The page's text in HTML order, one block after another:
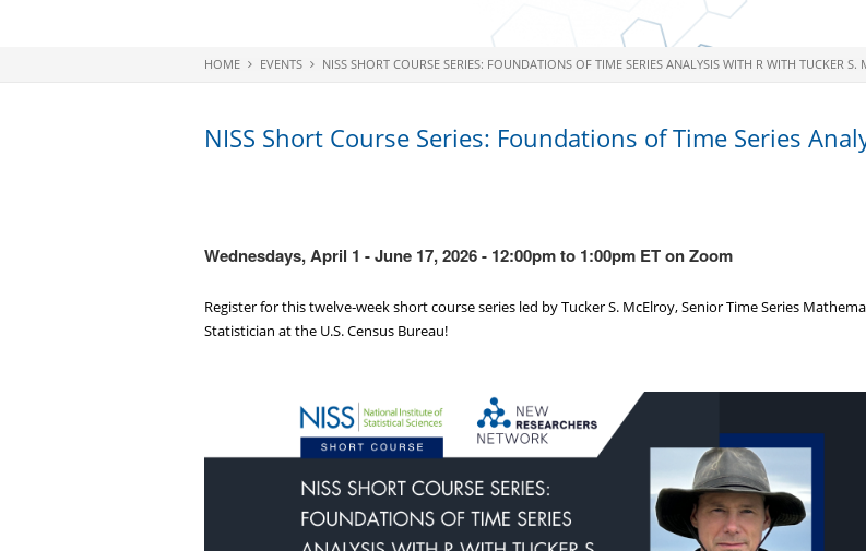
You are here
HOME EVENTS NISS SHORT COURSE SERIES: FOUNDATIONS OF TIME SERIES ANALYSIS WITH R WITH TUCKER S.
NISS Short Course Series: Foundations of Time Series
Wednesdays, April 1 - June 17, 2026 - 12:00pm to 1:00pm ET on Zoom
Register for this twelve‑week short course series led by Tucker S. McElroy, Senior Time Series
Statistician at the U.S. Census Bureau!